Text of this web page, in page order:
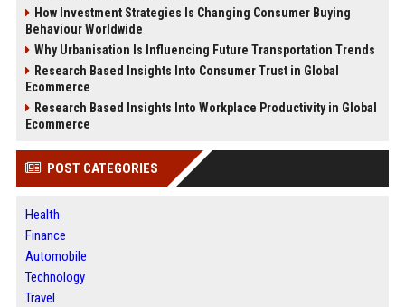
How Investment Strategies Is Changing Consumer Buying
Behaviour Worldwide
Why Urbanisation Is Influencing Future Transportation Trends
Research Based Insights Into Consumer Trust in Global
Ecommerce
Research Based Insights Into Workplace Productivity in Global
Ecommerce
POST CATEGORIES
Health
Finance
Automobile
Technology
Travel